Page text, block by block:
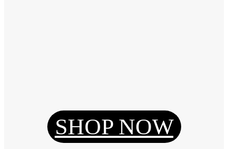
Reset Password
SHOP NOW